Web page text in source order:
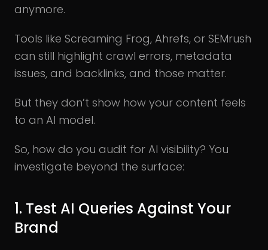
anymore.
Tools like Screaming Frog, Ahrefs, or SEMrush
can still highlight crawl errors, metadata
issues, and backlinks, and those matter.
But they don’t show how your content feels
to an AI model.
So, how do you audit for AI visibility? You
investigate beyond the surface:
1. Test AI Queries Against Your
Brand